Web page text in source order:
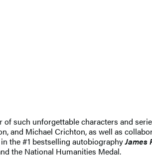
such unforgettable characters and
and Michael Crichton, as well as
the #1 bestselling autobiographyJames
the National Humanities Medal.